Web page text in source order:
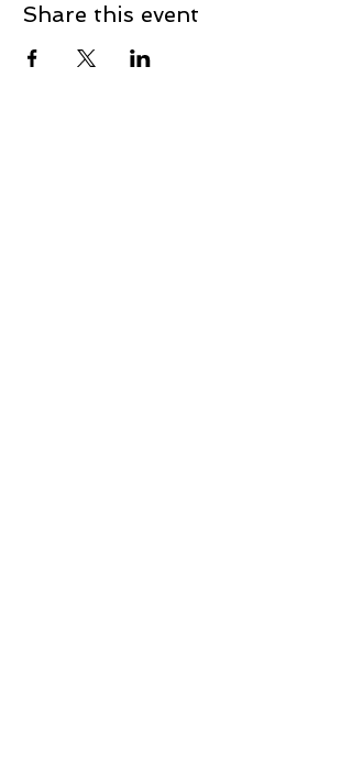
Share this event